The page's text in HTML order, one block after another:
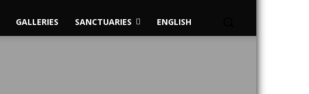
GALLERIES SANCTUARIES ENGLISH